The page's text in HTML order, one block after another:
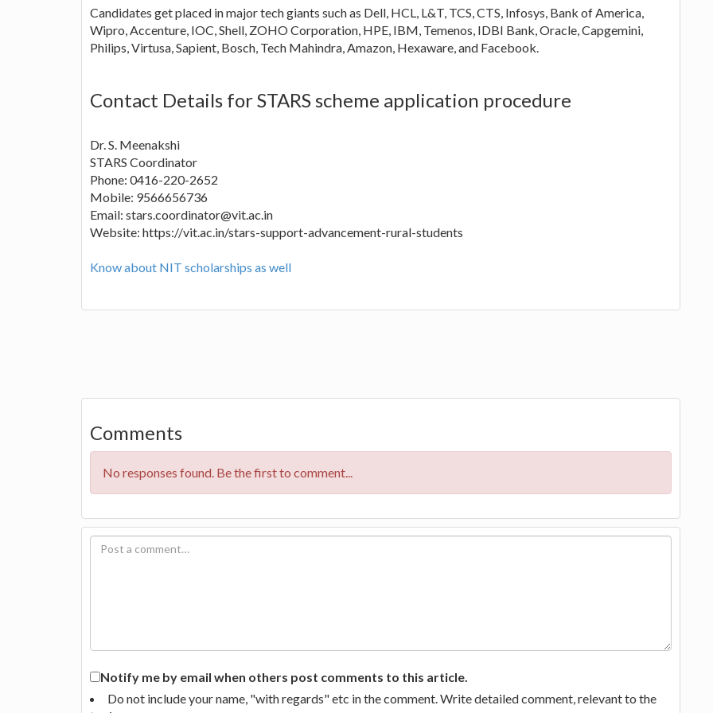
Candidates get placed in major tech giants such as Dell, HCL, L&T, TCS, CTS, Infosys, Bank of America,
Wipro, Accenture, IOC, Shell, ZOHO Corporation, HPE, IBM, Temenos, IDBI Bank, Oracle, Capgemini,
Philips, Virtusa, Sapient, Bosch, Tech Mahindra, Amazon, Hexaware, and Facebook.
Contact Details for STARS scheme application procedure
Dr. S. Meenakshi
STARS Coordinator
Phone: 0416-220-2652
Mobile: 9566656736
Email: stars.coordinator@vit.ac.in
Website: https://vit.ac.in/stars-support-advancement-rural-students
Know about NIT scholarships as well
Comments
No responses found. Be the first to comment...
Notify me by email when others post comments to this article.
Do not include your name, "with regards" etc in the comment. Write detailed comment, relevant to the